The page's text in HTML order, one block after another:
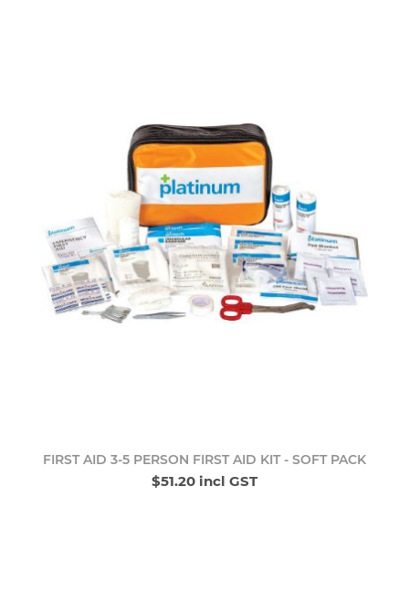
FIRST AID 3-5 PERSON FIRST AID KIT - SOFT PACK
$51.20 incl GST